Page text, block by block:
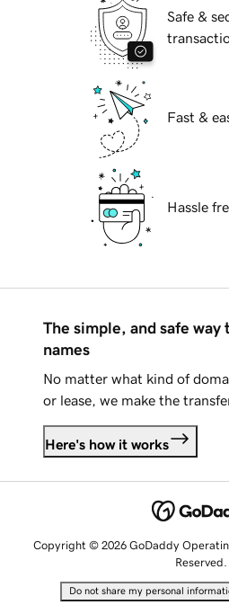
Safe &
Fast &
Hassle
The simple, and safe way
names
No matter what kind of
or lease, we make the
Here's how it works
Copyright © 2026 GoDaddy
Reserved.
Do not share my personal